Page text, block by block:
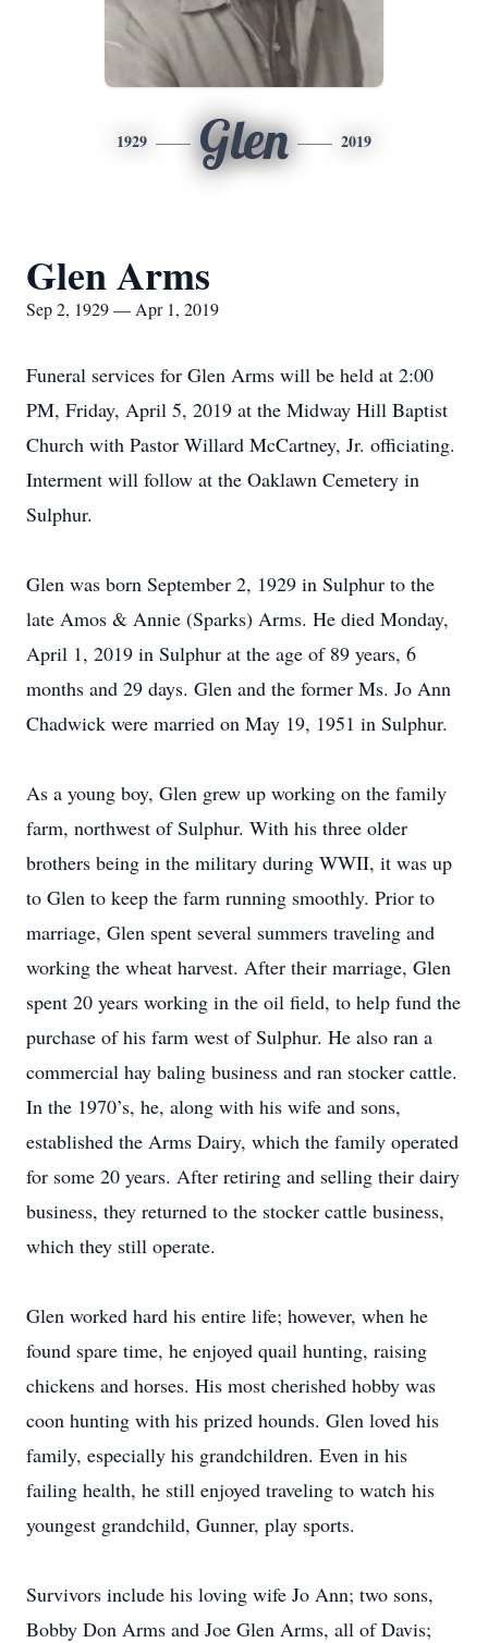
1929 Glen 2019
Glen Arms
Sep 2, 1929 — Apr 1, 2019
Funeral services for Glen Arms will be held at 2:00
PM, Friday, April 5, 2019 at the Midway Hill Baptist
Church with Pastor Willard McCartney, Jr. officiating.
Interment will follow at the Oaklawn Cemetery in
Sulphur.
Glen was born September 2, 1929 in Sulphur to the
late Amos & Annie (Sparks) Arms. He died Monday,
April 1, 2019 in Sulphur at the age of 89 years, 6
months and 29 days. Glen and the former Ms. Jo Ann
Chadwick were married on May 19, 1951 in Sulphur.
As a young boy, Glen grew up working on the family
farm, northwest of Sulphur. With his three older
brothers being in the military during WWII, it was up
to Glen to keep the farm running smoothly. Prior to
marriage, Glen spent several summers traveling and
working the wheat harvest. After their marriage, Glen
spent 20 years working in the oil field, to help fund the
purchase of his farm west of Sulphur. He also ran a
commercial hay baling business and ran stocker cattle.
In the 1970’s, he, along with his wife and sons,
established the Arms Dairy, which the family operated
for some 20 years. After retiring and selling their dairy
business, they returned to the stocker cattle business,
which they still operate.
Glen worked hard his entire life; however, when he
found spare time, he enjoyed quail hunting, raising
chickens and horses. His most cherished hobby was
coon hunting with his prized hounds. Glen loved his
family, especially his grandchildren. Even in his
failing health, he still enjoyed traveling to watch his
youngest grandchild, Gunner, play sports.
Survivors include his loving wife Jo Ann; two sons,
Bobby Don Arms and Joe Glen Arms, all of Davis;